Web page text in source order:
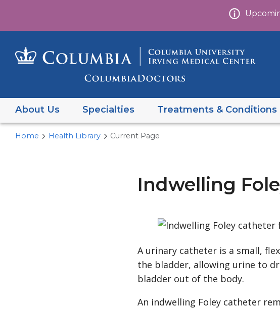
About Us Specialties Treatments & Conditions
Home Health Library Current Page
Indwelling
A urinary catheter is a small,
the bladder, allowing urine to
bladder out of the body.
An indwelling Foley catheter